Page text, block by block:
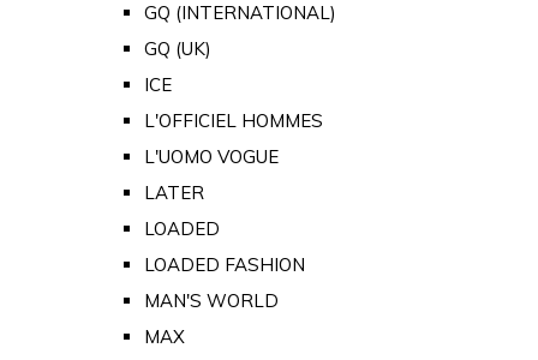
GQ (INTERNATIONAL)
GQ (UK)
ICE
L'OFFICIEL HOMMES
L'UOMO VOGUE
LATER
LOADED
LOADED FASHION
MAN'S WORLD
MAX